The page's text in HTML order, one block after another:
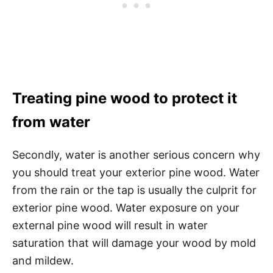
Treating pine wood to protect it
from water
Secondly, water is another serious concern why
you should treat your exterior pine wood. Water
from the rain or the tap is usually the culprit for
exterior pine wood. Water exposure on your
external pine wood will result in water
saturation that will damage your wood by mold
and mildew.